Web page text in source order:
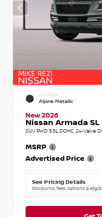
EXTERIOR
Alpine Metallic
New 2026
Nissan Armada
SUV RWD 3.5L DOHC 24-
MSRP
Advertised Price
See Pricing Details
Discounts, fees, options &